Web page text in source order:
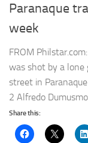
Paranaque
week
FROM
was shot by a lone
street in
2 Alfredo
Share this: